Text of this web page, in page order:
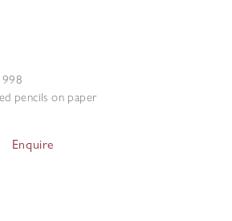
pencils on paper
Enquire